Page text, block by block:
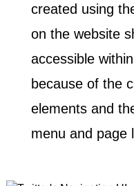
created using
on the website
accessible
because of the
elements and
menu and page